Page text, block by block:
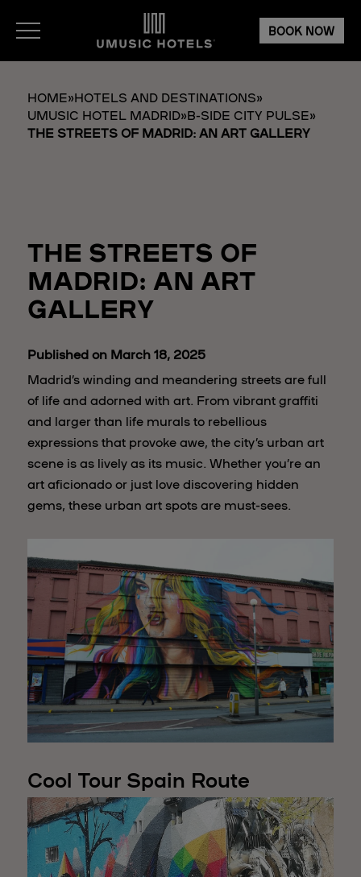
BOOK NOW
HOME»HOTELS AND DESTINATIONS»
UMUSIC HOTEL MADRID»B-SIDE CITY PULSE»
THE STREETS OF MADRID: AN ART GALLERY
THE STREETS OF
MADRID: AN ART
GALLERY
Published on March 18, 2025
Madrid’s winding and meandering streets are full
of life and adorned with art. From vibrant graffiti
and larger than life murals to rebellious
expressions that provoke awe, the city’s urban art
scene is as lively as its music. Whether you’re an
art aficionado or just love discovering hidden
gems, these urban art spots are must-sees.
Cool Tour Spain Route